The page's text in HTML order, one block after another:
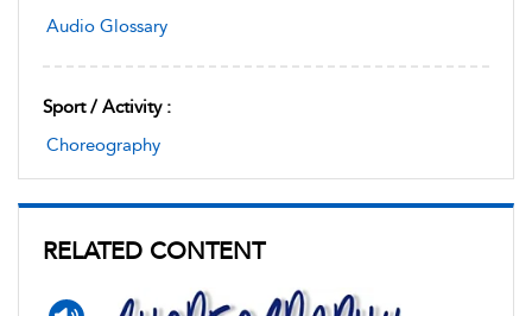
Audio Glossary
Sport / Activity :
Choreography
RELATED CONTENT